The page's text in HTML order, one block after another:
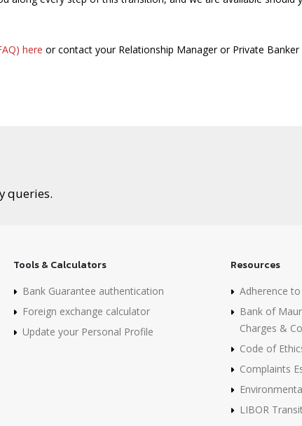
here or contact your Relationship Manager or Private Banker
queries.
Tools & Calculators
Bank Guarantee authentication
Foreign exchange calculator
Update your Personal Profile
Resources
Adherence
Bank of
Charges &
Code of
Complaints
LIBOR